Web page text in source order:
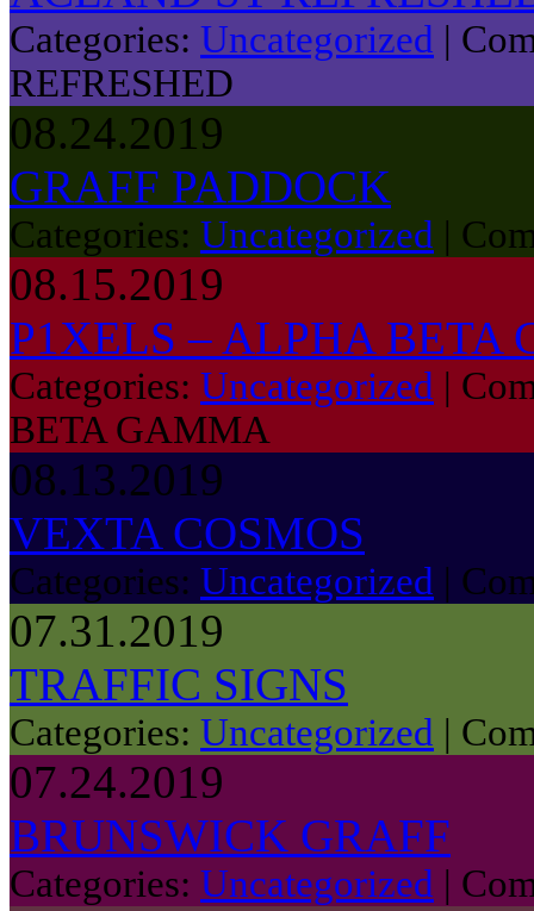
Categories: Uncategorized |
REFRESHED
08.24.2019
GRAFF PADDOCK
Categories: Uncategorized |
08.15.2019
P1XELS – ALPHA BETA
Categories: Uncategorized |
BETA GAMMA
08.13.2019
VEXTA COSMOS
Categories: Uncategorized |
07.31.2019
TRAFFIC SIGNS
Categories: Uncategorized |
07.24.2019
BRUNSWICK GRAFF
Categories: Uncategorized |